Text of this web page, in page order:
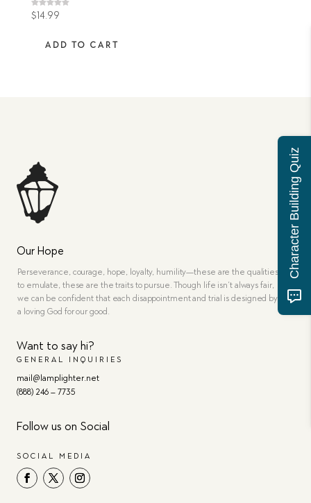
Rated
5.00
$14.99
ADD TO CART
Our Hope
Perseverance, courage, hope, loyalty, humility—these are the qualities
to emulate, these are the traits to pursue. Though life isn’t always fair,
we can be confident that each disappointment and trial is designed by
a loving God for our good.
Want to say hi?
GENERAL INQUIRIES
mail@lamplighter.net
(888) 246 – 7735
Follow us on Social
SOCIAL MEDIA
Character Building Quiz